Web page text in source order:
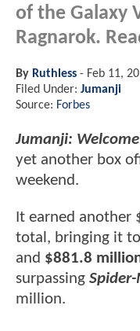
of the Galaxy
Ragnarok.
By Ruthless - Feb 11,
Filed Under: Jumanji
Source: Forbes
Jumanji:
yet another box
weekend.
It earned
total, bringing it to
and $881.8
surpassing
million.